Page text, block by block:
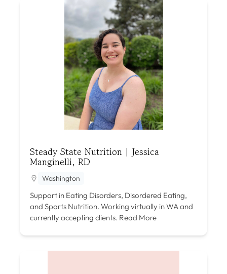
Steady State Nutrition | Jessica
Manginelli, RD
Washington
Support in Eating Disorders, Disordered Eating,
and Sports Nutrition. Working virtually in WA and
currently accepting clients. Read More